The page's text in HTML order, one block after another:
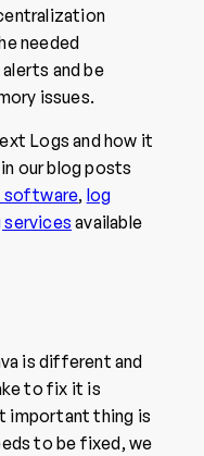
needed
and be
issues.
Logs and how it
our blog posts
software, log
servicesavailable
is different and
to fix it is
important thing is
to be fixed, we